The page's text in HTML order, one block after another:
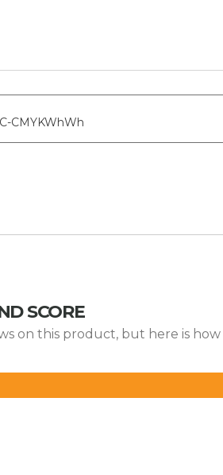
CMYKWhWh
SCORE
on this product, but here is